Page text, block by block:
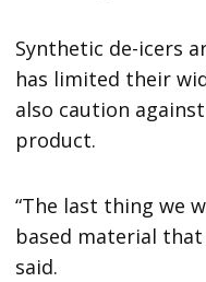
Synthetic de-icers
has limited their
also caution
product.
“The last thing we
based material that
said.